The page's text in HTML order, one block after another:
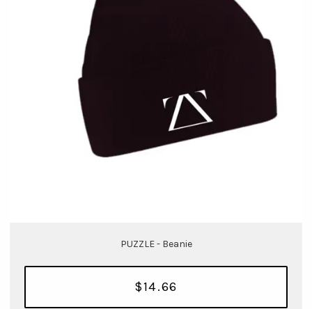
PUZZLE - Beanie
$14.66